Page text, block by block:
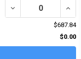
DECREASE QUANTITY
$687.84
$0.00